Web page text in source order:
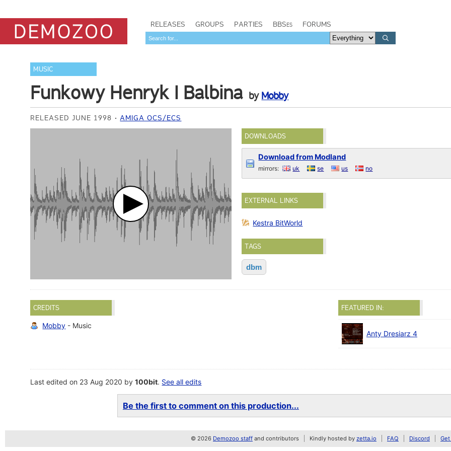
RELEASES GROUPS PARTIES BBSes FORUMS
MUSIC
Funkowy Henryk I Balbina by Mobby
RELEASED JUNE 1998 AMIGA OCS/ECS
DOWNLOADS
Download from Modland
mirrors: uk se us no
EXTERNAL LINKS
Kestra BitWorld
TAGS
dbm
CREDITS
Mobby - Music
FEATURED IN:
Anty Dresiarz 4
Last edited on 23 Aug 2020 by100bit. See all edits
Be the first to comment on this production...
© 2026 Demozoo staff and contributors Kindly hosted by zetta.io FAQ Discord